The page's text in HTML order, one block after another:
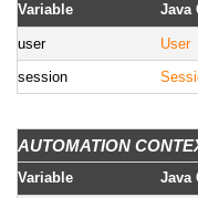
Variable Java
user User
session
AUTOMATION
Variable Java